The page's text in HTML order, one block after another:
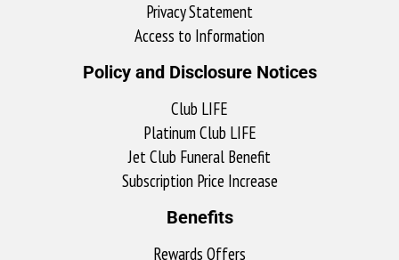
Privacy Statement
Access to Information
Policy and Disclosure Notices
Club LIFE
Platinum Club LIFE
Jet Club Funeral Benefit
Subscription Price Increase
Benefits
Rewards Offers